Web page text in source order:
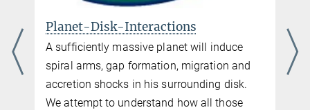
Planet-Disk-Interactions
A sufficiently massive planet will induce
spiral arms, gap formation, migration and
accretion shocks in his surrounding disk.
We attempt to understand how all those